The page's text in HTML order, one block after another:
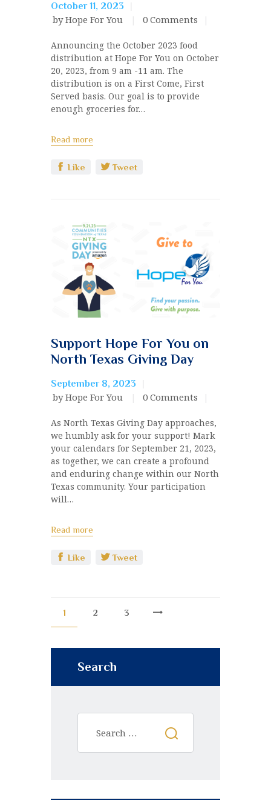
October 11, 2023
by Hope For You 0 Comments
Announcing the October 2023 food
distribution at Hope For You on October
20, 2023, from 9 am -11 am. The
distribution is on a First Come, First
Served basis. Our goal is to provide
enough groceries for…
Read more
Like Tweet
Support Hope For You on
North Texas Giving Day
September 8, 2023
by Hope For You 0 Comments
As North Texas Giving Day approaches,
we humbly ask for your support! Mark
your calendars for September 21, 2023,
as together, we can create a profound
and enduring change within our North
Texas community. Your participation
will…
Read more
Like Tweet
1 2 3
Search